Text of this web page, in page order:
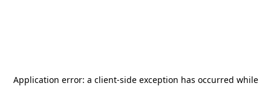
Application error: a client-side exception has occurred while